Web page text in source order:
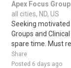
Apex Focus Group
all cities, ND, US
Seeking
Groups and
spare time. Must
Share
Posted 6 days ago